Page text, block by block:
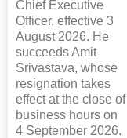
Chief Executive
Officer, effective 3
August 2026. He
succeeds Amit
Srivastava, whose
resignation takes
effect at the close of
business hours on
4 September 2026.